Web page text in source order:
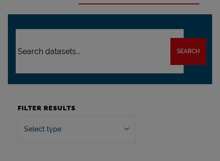
SEARCH
FILTER RESULTS
Select type